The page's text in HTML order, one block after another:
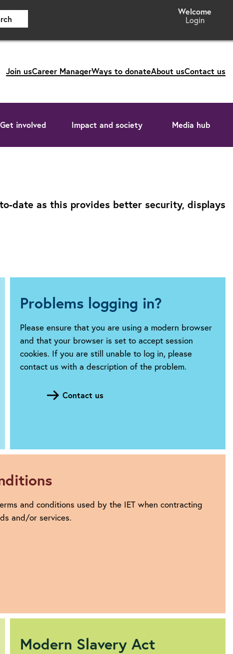
Login
Join usCareer ManagerWays to donateAbout usContact us
Get involved Impact and society Media hub
date as this provides better security, displays
Problems logging in?
Please ensure that you are using a modern browser
and that your browser is set to accept session
cookies. If you are still unable to log in, please
contact us with a description of the problem.
Contact us
and conditions used by the IET when contracting
and/or services.
Modern Slavery Act